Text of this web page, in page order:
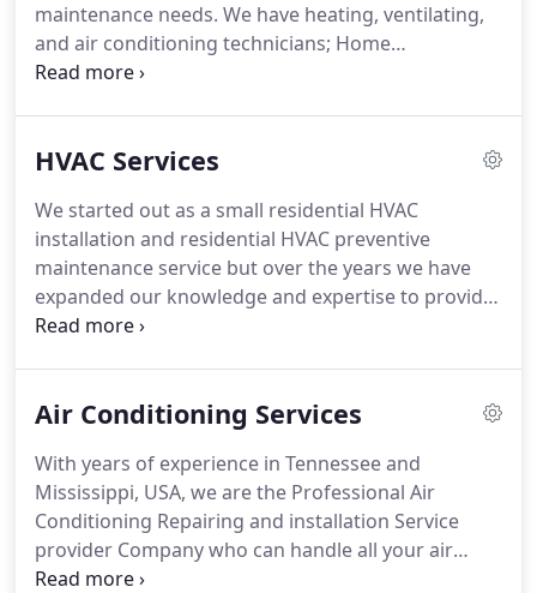
maintenance needs. We have heating, ventilating,
and air conditioning technicians; Home
improvement specialists, all here to assist you.
commercial and residential repairs.
you name it and we service it.Choosing a trusted
HVAC contractor are important because not all the
HVAC contractors are same.
HVAC Services
We started out as a small residential HVAC
installation and residential HVAC preventive
maintenance service but over the years we have
expanded our knowledge and expertise to provide
our customers with not only residential services
small, we are here to address your needs.
Besides
services, we also offer maintenance and repair
services.No job is too big or too small.
Air Conditioning Services
With years of experience in Tennessee and
Mississippi, USA, we are the Professional Air
Conditioning Repairing and installation Service
provider Company who can handle all your air
conditioning problems and malfunctions and can